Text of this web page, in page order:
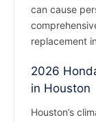
can cause
replacement
2026
in Houston
Houston’s